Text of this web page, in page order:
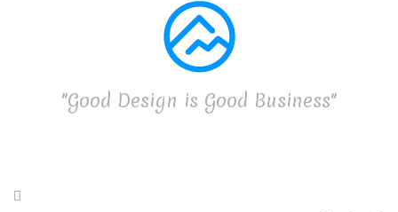
"Good Design is Good Business"